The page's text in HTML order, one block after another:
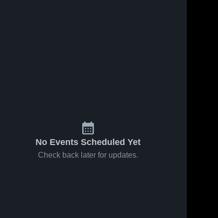
No Events Scheduled Yet
Check back later for updates.